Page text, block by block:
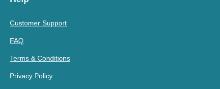
Customer Support
FAQ
Terms & Conditions
Privacy Policy